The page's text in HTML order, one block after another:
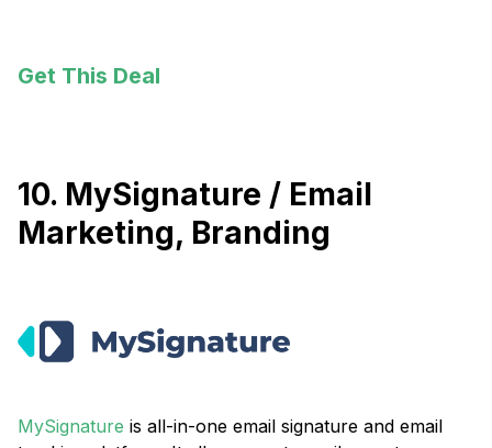
Get This Deal
10. MySignature / Email
Marketing, Branding
MySignature is all-in-one email signature and email